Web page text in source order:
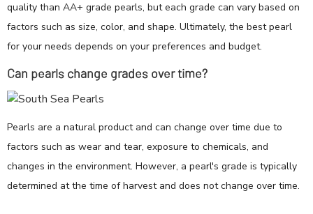
quality than AA+ grade pearls, but each grade can vary based on
factors such as size, color, and shape. Ultimately, the best pearl
for your needs depends on your preferences and budget.
Can pearls change grades over time?
Pearls are a natural product and can change over time due to
factors such as wear and tear, exposure to chemicals, and
changes in the environment. However, a pearl's grade is typically
determined at the time of harvest and does not change over time.